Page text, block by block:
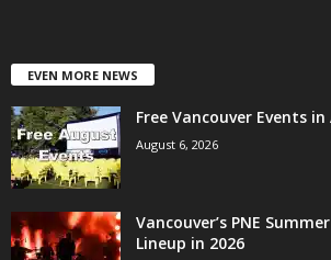
EVEN MORE NEWS
Free Vancouver Events
August 6, 2026
Vancouver’s PNE
Lineup in 2026